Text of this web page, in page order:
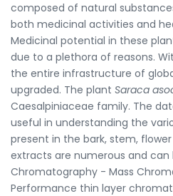
composed of natural
both medicinal activities and
Medicinal potential in these
due to a plethora of reasons.
the entire infrastructure of
upgraded. The plant Saraca
Caesalpiniaceae family. The
useful in understanding the
present in the bark, stem, flower
extracts are numerous and can
Chromatography - Mass
Performance thin layer